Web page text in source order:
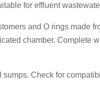
for effluent
and O rings made
chamber. Complete
Check for